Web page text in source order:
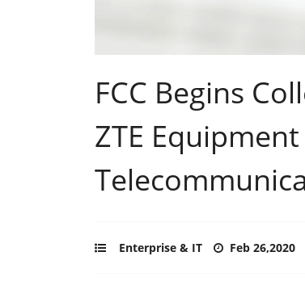
FCC Begins
ZTE
Enterprise & IT Feb 26,2020